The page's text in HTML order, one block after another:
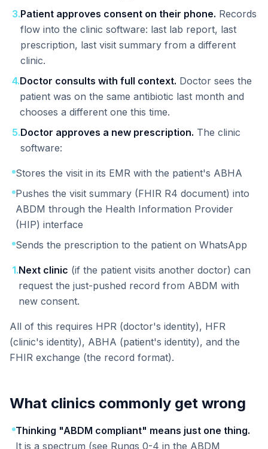
3.Patient approves consent on their phone. Records
flow into the clinic software: last lab report, last
prescription, last visit summary from a different
clinic.
4.Doctor consults with full context. Doctor sees the
patient was on the same antibiotic last month and
chooses a different one this time.
5.Doctor approves a new prescription. The clinic
software:
Stores the visit in its EMR with the patient's ABHA
Pushes the visit summary (FHIR R4 document) into
ABDM through the Health Information Provider
(HIP) interface
Sends the prescription to the patient on WhatsApp
1.Next clinic (if the patient visits another doctor) can
request the just-pushed record from ABDM with
new consent.
All of this requires HPR (doctor's identity), HFR
(clinic's identity), ABHA (patient's identity), and the
FHIR exchange (the record format).
What clinics commonly get wrong
Thinking "ABDM compliant" means just one thing.
It is a spectrum (see Rungs 0-4 in the ABDM